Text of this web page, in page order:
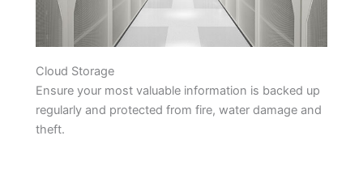
Cloud Storage
Ensure your most valuable information is backed up
regularly and protected from fire, water damage and
theft.